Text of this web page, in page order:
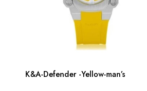
K&A-Defender -Yellow-man’s